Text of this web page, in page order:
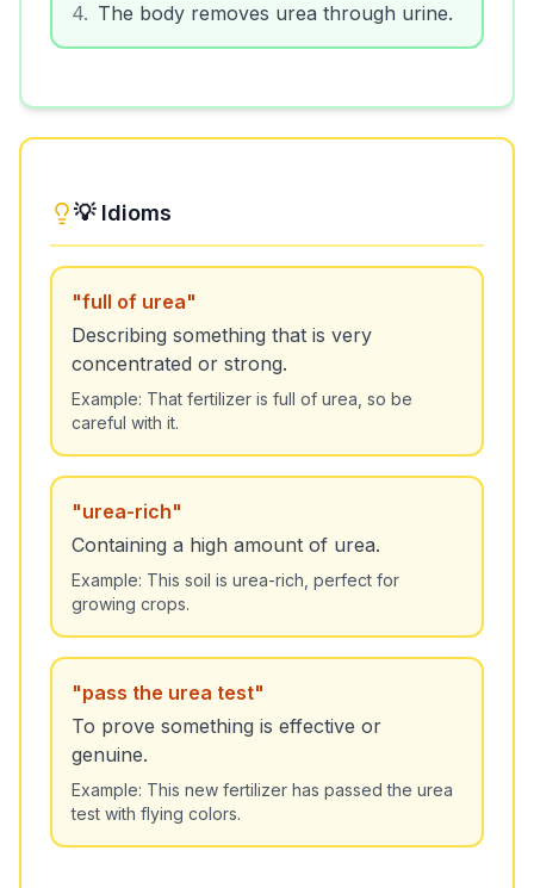
4. The body removes urea through urine.
💡 Idioms
"full of urea"
Describing something that is very
concentrated or strong.
Example: That fertilizer is full of urea, so be
careful with it.
"urea-rich"
Containing a high amount of urea.
Example: This soil is urea-rich, perfect for
growing crops.
"pass the urea test"
To prove something is effective or
genuine.
Example: This new fertilizer has passed the urea
test with flying colors.